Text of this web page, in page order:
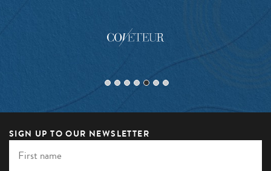
SIGN UP TO OUR NEWSLETTER